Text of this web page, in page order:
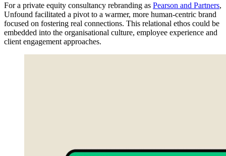
For a private equity consultancy rebranding as Pearson and Partners,
Unfound facilitated a pivot to a warmer, more human-centric brand
focused on fostering real connections. This relational ethos could be
embedded into the organisational culture, employee experience and
client engagement approaches.